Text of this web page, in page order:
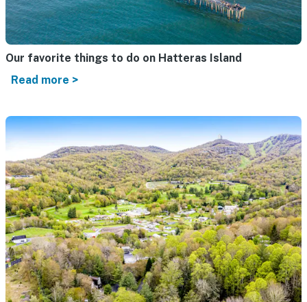
Our favorite things to do on Hatteras Island
Read more >